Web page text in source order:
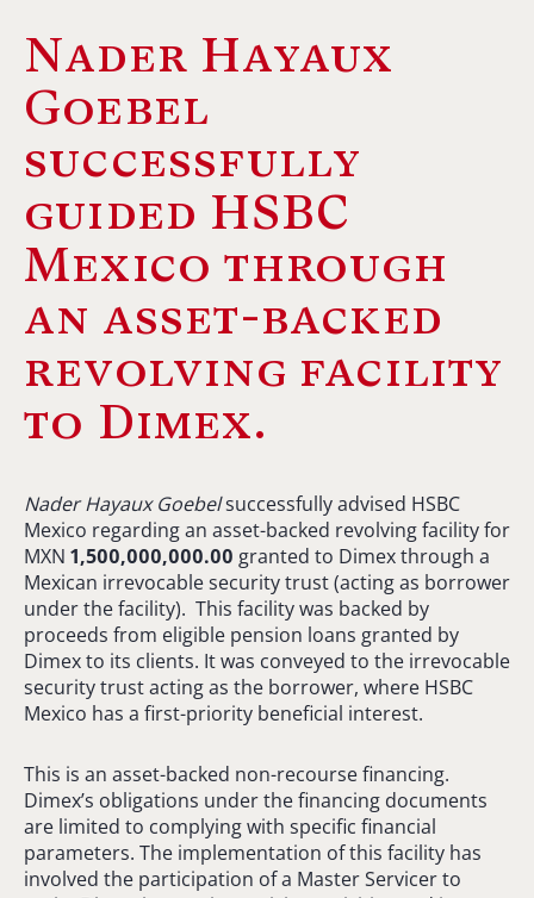
Nader Hayaux
Goebel
successfully
guided HSBC
Mexico through
an asset-backed
revolving facility
to Dimex.
Nader Hayaux Goebelsuccessfully advised HSBC
Mexico regarding an asset-backed revolving facility for
MXN 1,500,000,000.00 granted to Dimex through a
Mexican irrevocable security trust (acting as borrower
under the facility). This facility was backed by
proceeds from eligible pension loans granted by
Dimex to its clients. It was conveyed to the irrevocable
security trust acting as the borrower, where HSBC
Mexico has a first-priority beneficial interest.
This is an asset-backed non-recourse financing.
Dimex’s obligations under the financing documents
are limited to complying with specific financial
parameters. The implementation of this facility has
involved the participation of a Master Servicer to